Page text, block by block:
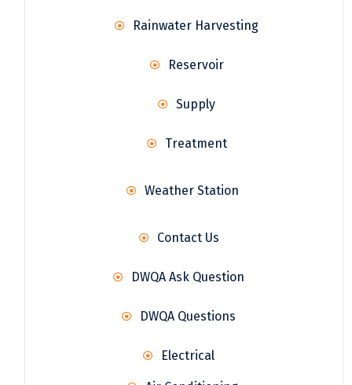
Rainwater Harvesting
Reservoir
Supply
Treatment
Weather Station
Contact Us
DWQA Ask Question
DWQA Questions
Electrical